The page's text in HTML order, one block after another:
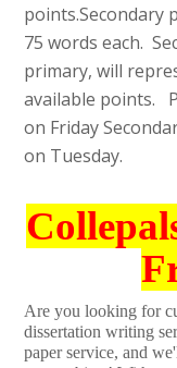
points.Secondary
75 words each.
primary, will
available points.
on Friday
on Tuesday.
Are you looking for
dissertation writing
paper service, and